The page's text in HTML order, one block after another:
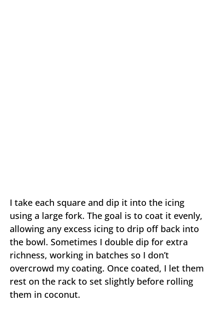
I take each square and dip it into the icing
using a large fork. The goal is to coat it evenly,
allowing any excess icing to drip off back into
the bowl. Sometimes I double dip for extra
richness, working in batches so I don’t
overcrowd my coating. Once coated, I let them
rest on the rack to set slightly before rolling
them in coconut.